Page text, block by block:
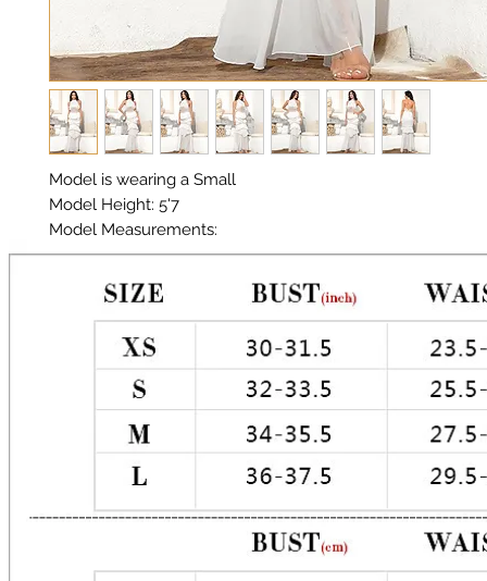
Model is wearing a Small
Model Height: 5'7
Model Measurements:
Chest: 33in Waist: 25in Hips: 35in
Layered Ruffles
Material:  Premium Polyester, Organza, Eyelets